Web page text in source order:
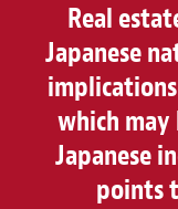
Real
Japanese
which
Japanese
points